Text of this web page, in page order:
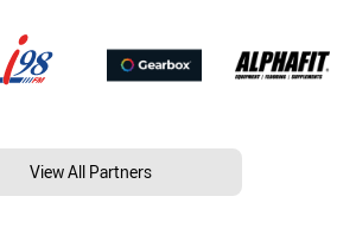
View All Partners